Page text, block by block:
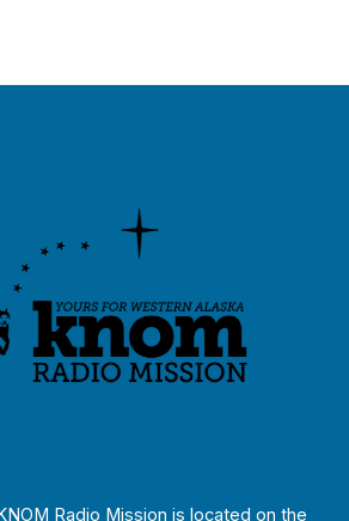
Radio Mission is located on the